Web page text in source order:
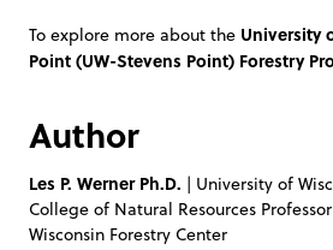
To explore more about the University
Point (UW-Stevens Point) Forestry
Author
Les P. Werner Ph.D. | University of
College of Natural Resources
Wisconsin Forestry Center